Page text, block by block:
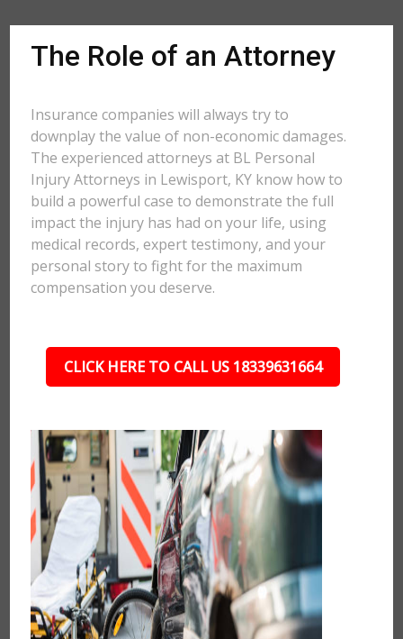
The Role of an Attorney
Insurance companies will always try to
downplay the value of non-economic damages.
The experienced attorneys at BL Personal
Injury Attorneys in Lewisport, KY know how to
build a powerful case to demonstrate the full
impact the injury has had on your life, using
medical records, expert testimony, and your
personal story to fight for the maximum
compensation you deserve.
CLICK HERE TO CALL US 18339631664